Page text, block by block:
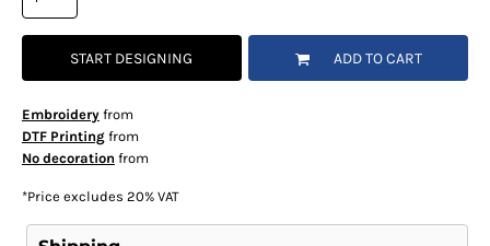
START DESIGNING ADD TO CART
Embroideryfrom
DTF Printingfrom
No decoration from
*Price excludes 20% VAT